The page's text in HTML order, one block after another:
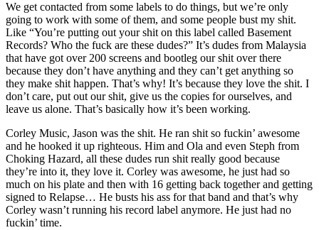
We get contacted from some labels to do things, but we’re only
going to work with some of them, and some people bust my shit.
Like “You’re putting out your shit on this label called Basement
Records? Who the fuck are these dudes?” It’s dudes from Malaysia
that have got over 200 screens and bootleg our shit over there
because they don’t have anything and they can’t get anything so
they make shit happen. That’s why! It’s because they love the shit. I
don’t care, put out our shit, give us the copies for ourselves, and
leave us alone. That’s basically how it’s been working.
Corley Music, Jason was the shit. He ran shit so fuckin’ awesome
and he hooked it up righteous. Him and Ola and even Steph from
Choking Hazard, all these dudes run shit really good because
they’re into it, they love it. Corley was awesome, he just had so
much on his plate and then with 16 getting back together and getting
signed to Relapse… He busts his ass for that band and that’s why
Corley wasn’t running his record label anymore. He just had no
fuckin’ time.